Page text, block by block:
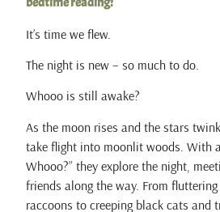
It’s time we flew.
The night is new – so much to do.
Whooo is still awake?
As the moon rises and the stars
take flight into moonlit woods. With
Whooo?” they explore the night,
friends along the way. From
raccoons to creeping black cats and